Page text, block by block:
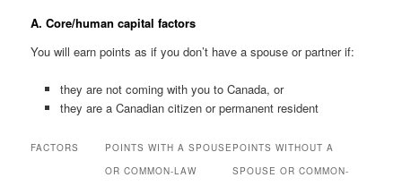
A. Core/human capital factors
You will earn points as if you don’t have a spouse or partner if:
they are not coming with you to Canada, or
they are a Canadian citizen or permanent resident
FACTORS
POINTS WITH A SPOUSE
OR COMMON-LAW
POINTS WITHOUT A
SPOUSE OR COMMON-